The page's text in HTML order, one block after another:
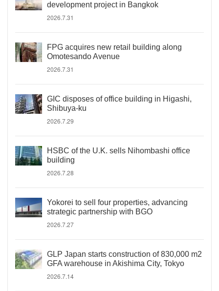
development project in Bangkok
2026.7.31
FPG acquires new retail building along
Omotesando Avenue
2026.7.31
GIC disposes of office building in Higashi,
Shibuya-ku
2026.7.29
HSBC of the U.K. sells Nihombashi office
building
2026.7.28
Yokorei to sell four properties, advancing
strategic partnership with BGO
2026.7.27
GLP Japan starts construction of 830,000 m2
GFA warehouse in Akishima City, Tokyo
2026.7.14